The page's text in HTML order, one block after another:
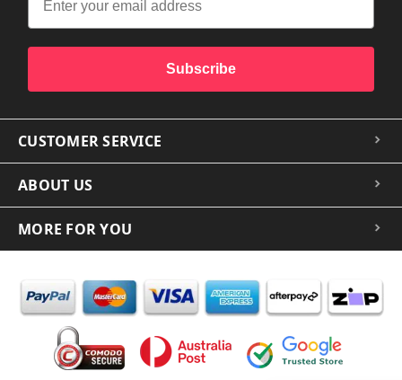
Subscribe
CUSTOMER SERVICE
ABOUT US
MORE FOR YOU